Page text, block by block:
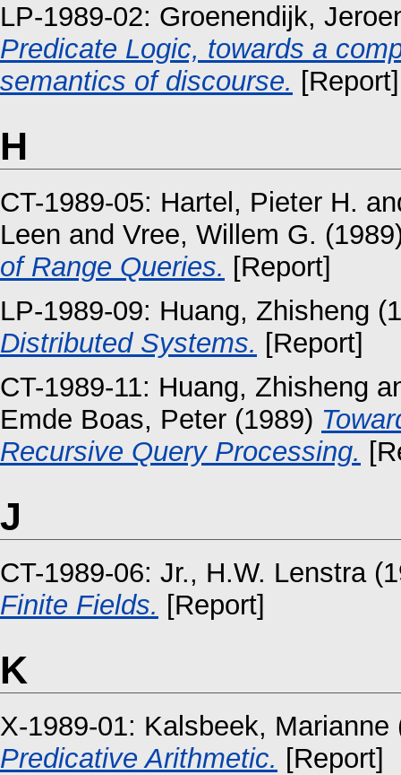
LP-1989-02: Groenendijk,
Predicate Logic, towards a
semantics of discourse. [Report]
H
CT-1989-05: Hartel, Pieter H.
Leen and Vree, Willem G.
of Range Queries. [Report]
LP-1989-09: Huang, Zhisheng
Distributed Systems. [Report]
CT-1989-11: Huang, Zhisheng
Emde Boas, Peter (1989)
Recursive Query Processing.
J
CT-1989-06: Jr., H.W. Lenstra
Finite Fields. [Report]
K
X-1989-01: Kalsbeek, Marianne
Predicative Arithmetic. [Report]